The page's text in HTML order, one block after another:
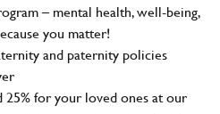
– mental health, well-being,
you matter!
and paternity policies
for your loved ones at our